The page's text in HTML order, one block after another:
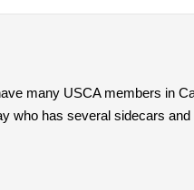
many USCA members in
who has several sidecars